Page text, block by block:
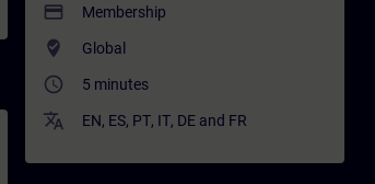
payment Membership
where_to_vote Global
access_time 5 minutes
translate EN, ES, PT, IT, DE and FR